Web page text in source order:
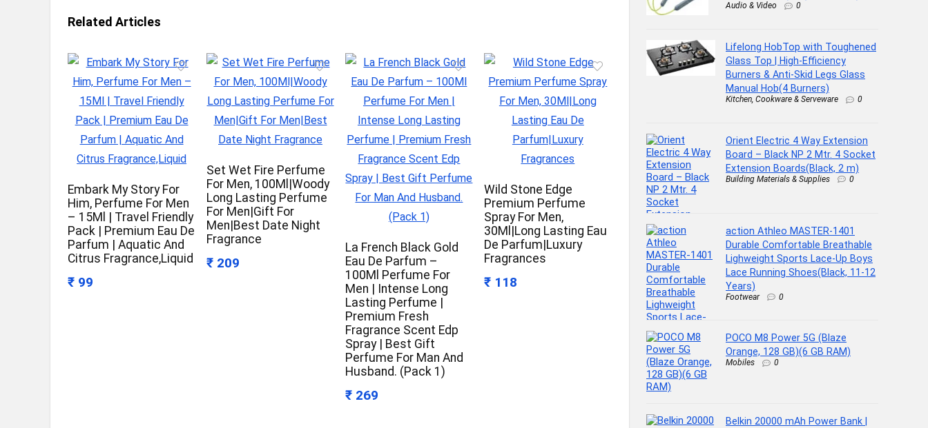
Related Articles
Embark My Story For
Him, Perfume For Men
– 15Ml | Travel Friendly
Pack | Premium Eau De
Parfum | Aquatic And
Citrus Fragrance,Liquid
₹ 99
Set Wet Fire Perfume
For Men, 100Ml|Woody
Long Lasting Perfume
For Men|Gift For
Men|Best Date Night
Fragrance
₹ 209
La French Black Gold
Eau De Parfum –
100Ml Perfume For
Men | Intense Long
Lasting Perfume |
Premium Fresh
Fragrance Scent Edp
Spray | Best Gift
Perfume For Man And
Husband. (Pack 1)
₹ 269
Wild Stone Edge
Premium Perfume
Spray For Men,
30Ml|Long Lasting Eau
De Parfum|Luxury
Fragrances
₹ 118
Audio & Video 0
Lifelong HobTop with Toughened
Glass Top | High-Efficiency
Burners & Anti-Skid Legs Glass
Manual Hob(4 Burners)
Kitchen, Cookware & Serveware 0
Orient Electric 4 Way Extension
Board – Black NP 2 Mtr. 4 Socket
Extension Boards(Black, 2 m)
Building Materials & Supplies 0
action Athleo MASTER-1401
Durable Comfortable Breathable
Lighweight Sports Lace-Up Boys
Lace Running Shoes(Black, 11-12
Years)
Footwear 0
POCO M8 Power 5G (Blaze
Orange, 128 GB)(6 GB RAM)
Mobiles 0
Belkin 20000 mAh Power Bank |